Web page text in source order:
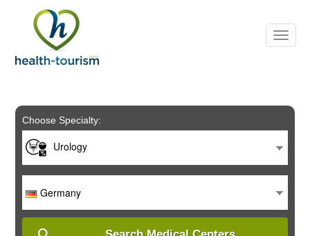
includes
system.
Choose Specialty:
Urology
Germany